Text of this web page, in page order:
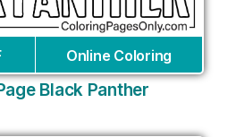
Online Coloring
Black Panther